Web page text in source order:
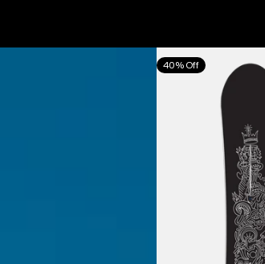
Burton
Counterbalance
Snowboard
40% Off